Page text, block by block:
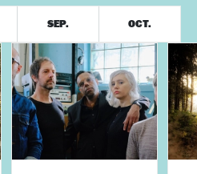
SEP. OCT.